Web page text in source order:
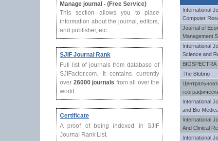
Manage journal - (Free Service)
This section allows you to place
information about the journal, editors,
and publisher, etc.
SJIF Journal Rank
Full list of journals from database of
SJIFactor.com. It contains currently
over 26000 journals from all over the
world.
Certificate
A proof of being indexed in SJIF
Journal Rank List.
International
Computer
Journal of
Management
International
Science and
BIOSPECTRA
The BIobrio
International
and Bio-
International
And Clinical
International